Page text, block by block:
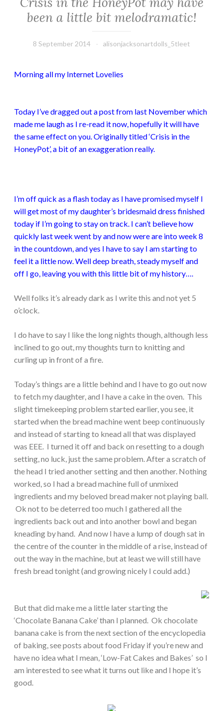
been a little bit melodramatic!
8 September 2014 alisonjacksonartdolls_5tleet
Morning all my Internet Lovelies
Today I’ve dragged out a post from last November which
made me laugh as I re-read it now, hopefully it will have
the same effect on you. Originally titled ‘Crisis in the
HoneyPot’, a bit of an exaggeration really.
I’m off quick as a flash today as I have promised myself I
will get most of my daughter’s bridesmaid dress finished
today if I’m going to stay on track. I can’t believe how
quickly last week went by and now were are into week 8
in the countdown, and yes I have to say I am starting to
feel it a little now. Well deep breath, steady myself and
off I go, leaving you with this little bit of my history….
Well folks it’s already dark as I write this and not yet 5
o’clock.
I do have to say I like the long nights though, although less
inclined to go out, my thoughts turn to knitting and
curling up in front of a fire.
Today’s things are a little behind and I have to go out now
to fetch my daughter, and I have a cake in the oven. This
slight timekeeping problem started earlier, you see, it
started when the bread machine went beep continuously
and instead of starting to knead all that was displayed
was EEE. I turned it off and back on resetting to a dough
setting, no luck, just the same problem. After a scratch of
the head I tried another setting and then another. Nothing
worked, so I had a bread machine full of unmixed
ingredients and my beloved bread maker not playing ball.
Ok not to be deterred too much I gathered all the
ingredients back out and into another bowl and began
kneading by hand. And now I have a lump of dough sat in
the centre of the counter in the middle of a rise, instead of
out the way in the machine, but at least we will still have
fresh bread tonight (and growing nicely I could add.)
But that did make me a little later starting the
‘Chocolate Banana Cake’ than I planned. Ok chocolate
banana cake is from the next section of the encyclopedia
of baking, see posts about food Friday if you’re new and
have no idea what I mean, ‘Low-Fat Cakes and Bakes’ so I
am interested to see what it turns out like and I hope it’s
good.